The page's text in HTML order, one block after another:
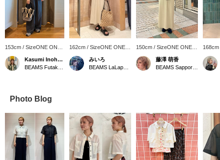
153cm / SizeONE ONE
SIZE
Kasumi Inohara
162cm / SizeONE ONE
SIZE
みいろ
150cm / SizeONE ONE
SIZE
藤澤 萌香
SIZE
Photo Blog